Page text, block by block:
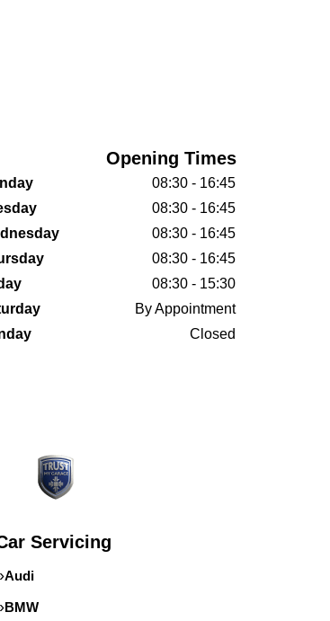
Opening Times
08:30 - 16:45
08:30 - 16:45
08:30 - 16:45
08:30 - 16:45
08:30 - 15:30
By Appointment
Closed
Servicing
Audi
BMW